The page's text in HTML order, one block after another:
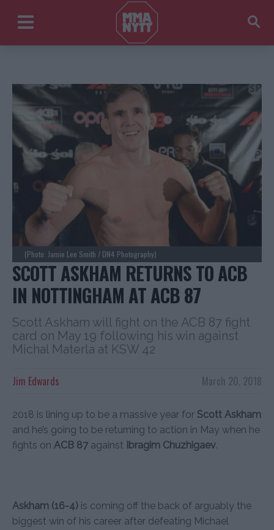
(Photo: Jamie Lee Smith / DN4 Photography)
SCOTT ASKHAM RETURNS TO ACB
IN NOTTINGHAM AT ACB 87
Scott Askham will fight on the ACB 87 fight
card on May 19 following his win against
Michal Materla at KSW 42
March 20, 2018
Jim Edwards
2018 is lining up to be a massive year for Scott Askham
and he’s going to be returning to action in May when he
fights on ACB 87 against Ibragim Chuzhigaev.
Askham (16-4) is coming off the back of arguably the
biggest win of his career after defeating Michael